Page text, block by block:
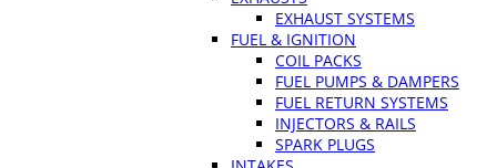
EXHAUST SYSTEMS
FUEL & IGNITION
COIL PACKS
FUEL PUMPS & DAMPERS
FUEL RETURN SYSTEMS
INJECTORS & RAILS
SPARK PLUGS